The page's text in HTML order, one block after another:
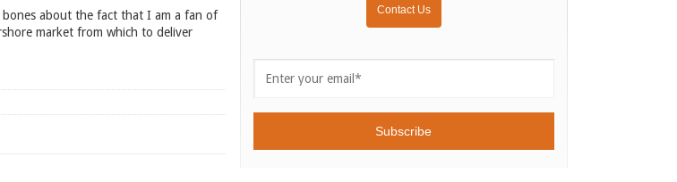
about the fact that I am a fan of
market from which to deliver